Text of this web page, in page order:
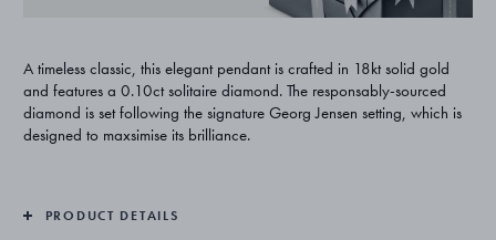
A timeless classic, this elegant pendant is crafted in 18kt solid gold
and features a 0.10ct solitaire diamond. The responsably-sourced
diamond is set following the signature Georg Jensen setting, which is
designed to maxsimise its brilliance.
PRODUCT DETAILS